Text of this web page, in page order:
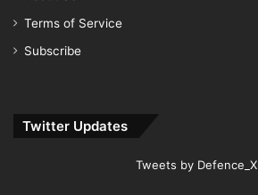
Terms of Service
Subscribe
Twitter Updates
Tweets by